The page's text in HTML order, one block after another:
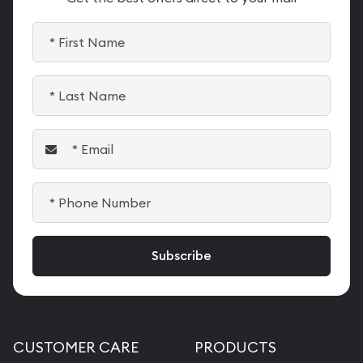
CUSTOMER CARE PRODUCTS